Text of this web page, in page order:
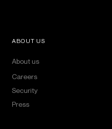
ABOUT US
About us
Careers
Security
Press